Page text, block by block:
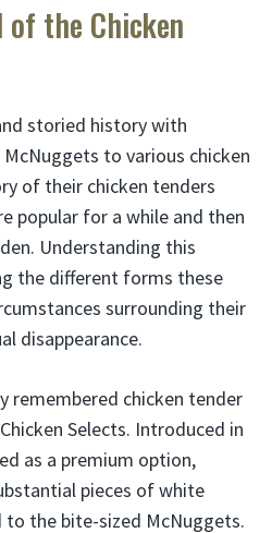
of the Chicken
storied history with
to various chicken
of their chicken tenders
popular for a while and then
Understanding this
the different forms these
surrounding their
disappearance.
remembered chicken tender
Selects. Introduced in
as a premium option,
pieces of white
to the bite-sized McNuggets.